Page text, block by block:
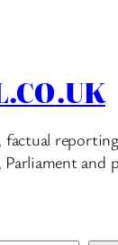
factual
and